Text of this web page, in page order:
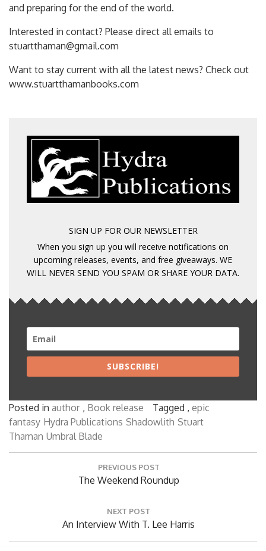
and preparing for the end of the world.
Interested in contact? Please direct all emails to
stuartthaman@gmail.com
Want to stay current with all the latest news? Check out
www.stuartthamanbooks.com
SIGN UP FOR OUR NEWSLETTER
When you sign up you will receive notifications on
upcoming releases, events, and free giveaways. WE
WILL NEVER SEND YOU SPAM OR SHARE YOUR DATA.
SUBSCRIBE!
Posted in author , Book release Tagged , epic
fantasy Hydra Publications Shadowlith Stuart
Thaman Umbral Blade
PREVIOUS POST
Previous
The Weekend Roundup
NEXT POST
Next
An Interview With T. Lee Harris